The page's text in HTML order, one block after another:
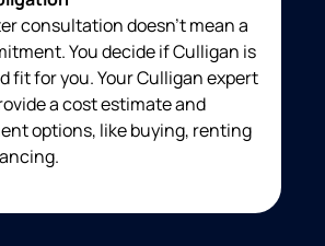
consultation doesn’t mean a
You decide if Culligan is
fit for you. Your Culligan expert
a cost estimate and
options, like buying, renting